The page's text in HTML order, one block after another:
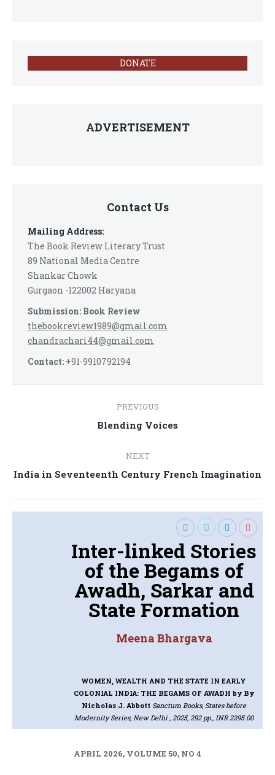
DONATE
ADVERTISEMENT
Contact Us
Mailing Address:
The Book Review Literary Trust
89 National Media Centre
Shankar Chowk
Gurgaon -122002 Haryana
Submission: Book Review
thebookreview1989@gmail.com
chandrachari44@gmail.com
Contact: +91-9910792194
navigation
PREVIOUS
Previous
Blending Voices
NEXT
Next
India in Seventeenth Century French Imagination
Inter-linked Stories
of the Begams of
Awadh, Sarkar and
State Formation
Meena Bhargava
WOMEN, WEALTH AND THE STATE IN EARLY
COLONIAL INDIA: THE BEGAMS OF AWADHby By
Nicholas J. Abbott Sanctum Books, States before
Modernity Series, New Delhi , 2025, 292 pp., INR 2295.00
APRIL 2026, VOLUME 50, NO 4